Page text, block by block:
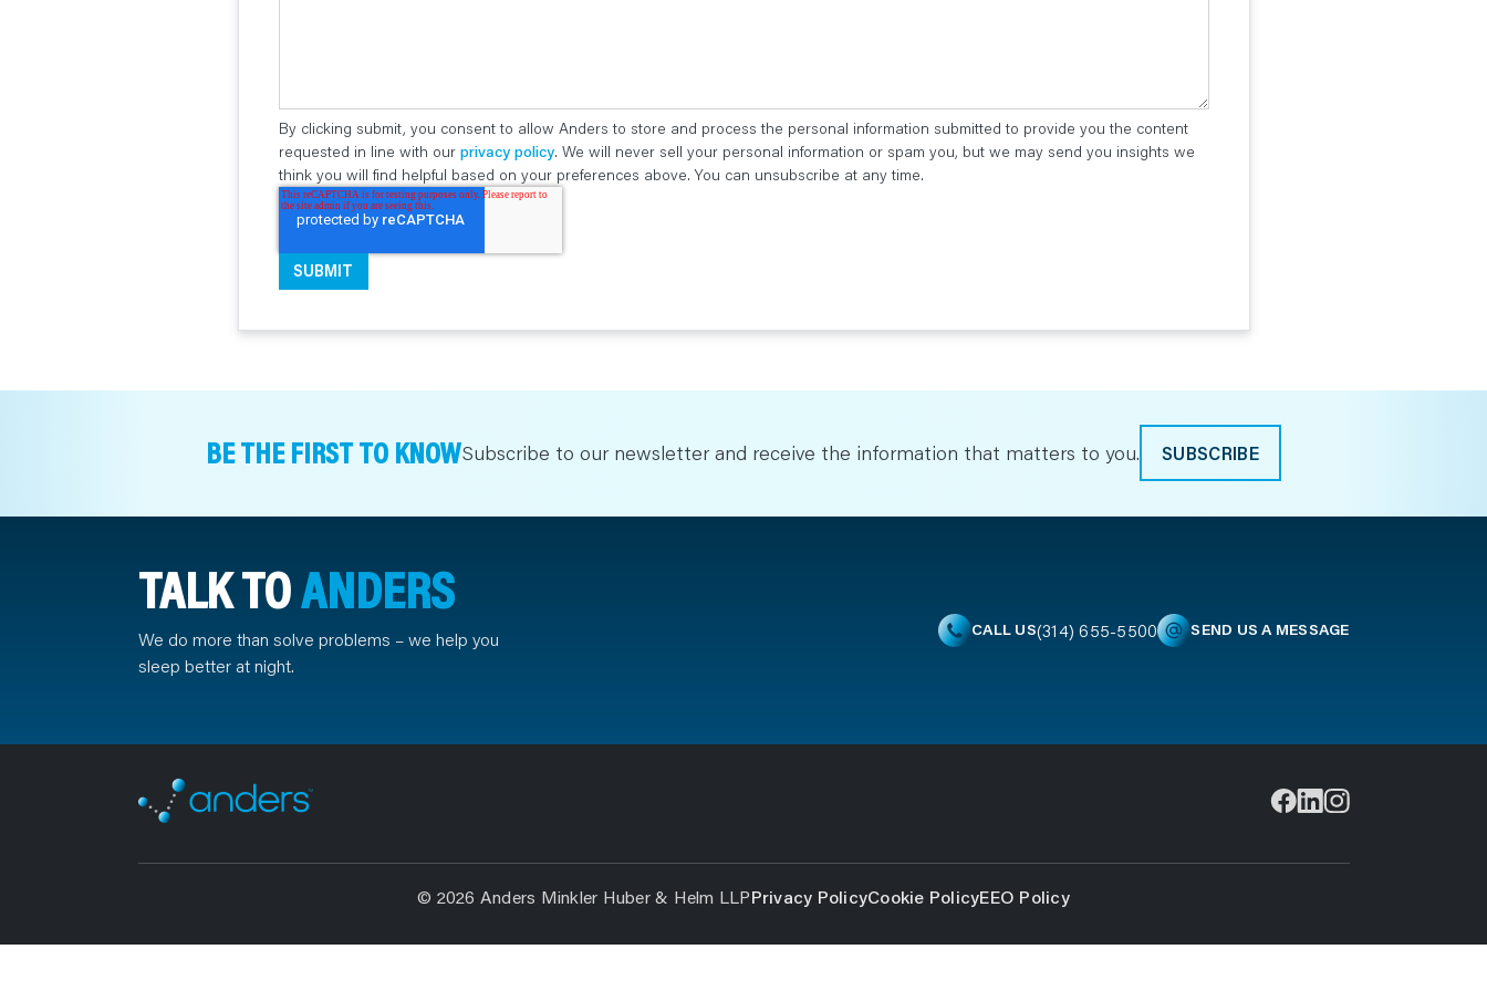
By clicking submit, you consent to allow Anders to store and process the personal information submitted to provide you the content
requested in line with our privacy policy. We will never sell your personal information or spam you, but we may send you insights we
think you will find helpful based on your preferences above. You can unsubscribe at any time.
BE THE FIRST TO KNOWSubscribe to our newsletter and receive the information that matters to you. SUBSCRIBE
TALK TOANDERS
We do more than solve problems – we help you
sleep better at night.
CALL US(314) 655-5500 SEND US A MESSAGE
© 2026 Anders Minkler Huber & Helm LLPPrivacy PolicyCookie PolicyEEO Policy